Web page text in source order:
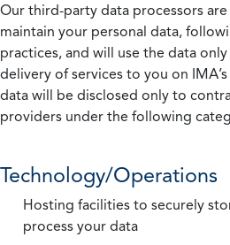
Our third-party data processors
maintain your personal data,
practices, and will use the data
delivery of services to you on
data will be disclosed only to
providers under the following
Technology/Operations
Hosting facilities to securely
process your data